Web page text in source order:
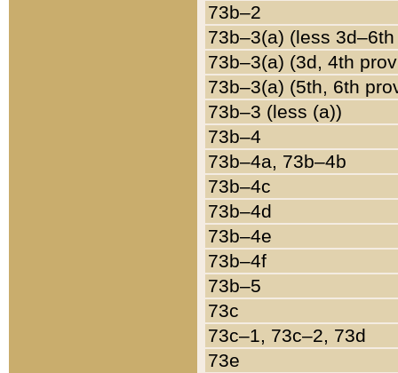
73b–2
73b–3(a) (less
73b–3(a) (3d, 4th
73b–3(a) (5th, 6th
73b–3 (less (a))
73b–4
73b–4a, 73b–4b
73b–4c
73b–4d
73b–4e
73b–4f
73b–5
73c
73c–1, 73c–2, 73d
73e